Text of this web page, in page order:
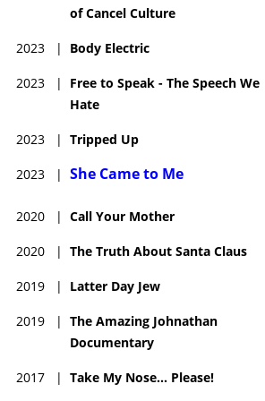
JudyGold.com @jewdygold
Kill Me Now free on iTunes & for download.
of Cancel Culture
2023 | Body Electric
2023 |
Free to Speak - The Speech We
Hate
2023 | Tripped Up
2023 | She Came to Me
2020 | Call Your Mother
2020 | The Truth About Santa Claus
2019 | Latter Day Jew
2019 | The Amazing Johnathan
Documentary
2017 | Take My Nose... Please!